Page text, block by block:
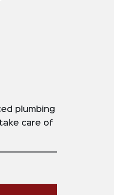
plumbing
care of